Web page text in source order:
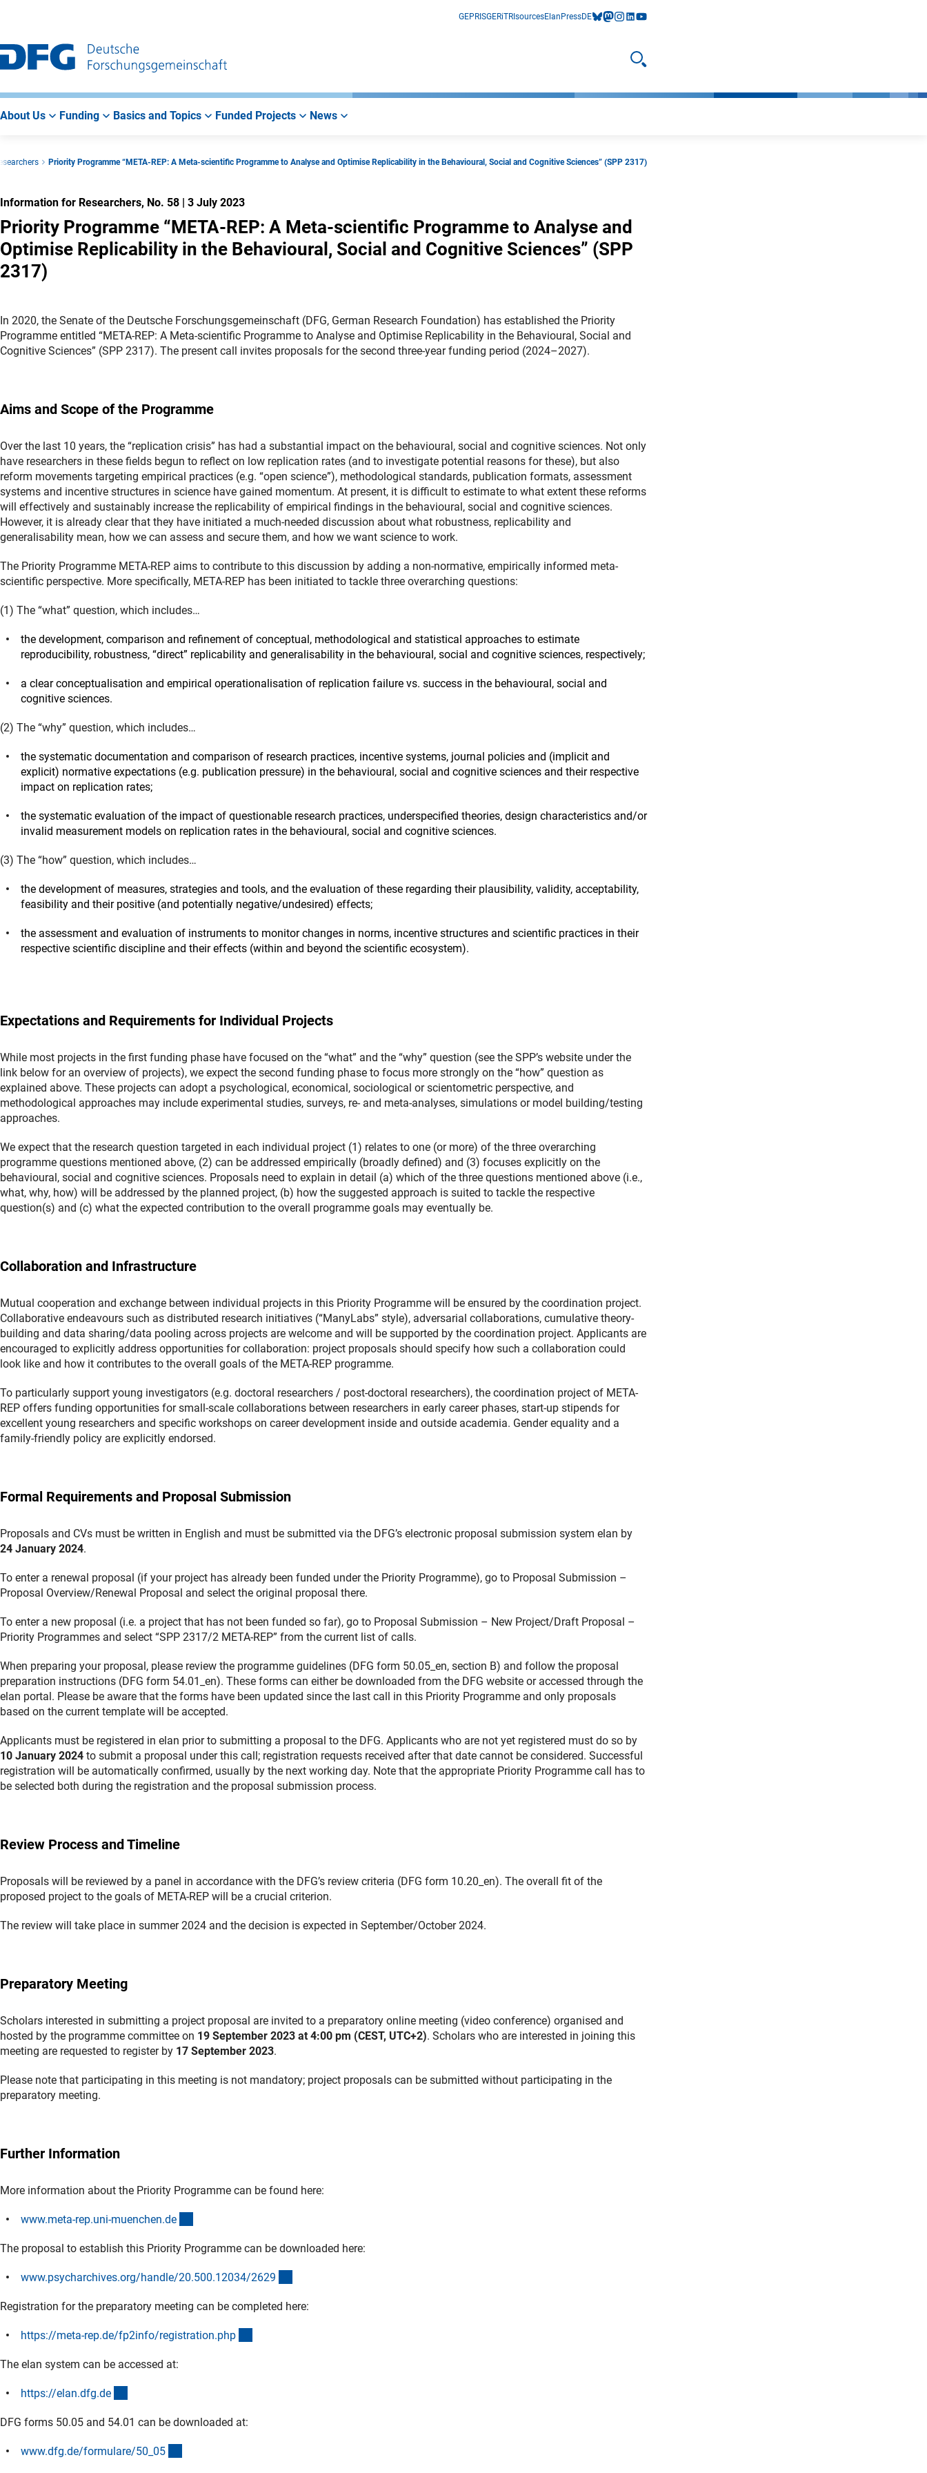
Main
Navigation
Search
Main
Area
GEPRISGERiTRIsourcesElan PressDEbluesky
mastodon
instagram
linkedIn
youtube
Open search
About Us Funding Basics and Topics Funded Projects News
Priority Programme “META-REP: A Meta-scientific Programme to Analyse and Optimise Replicability in the Behavioural, Social and Cognitive Sciences” (SPP 2317)
Information for Researchers, No. 58 | 3 July 2023
Priority Programme “META-REP: A Meta-scientific Programme to Analyse and
Optimise Replicability in the Behavioural, Social and Cognitive Sciences” (SPP
2317)
In 2020, the Senate of the Deutsche Forschungsgemeinschaft (DFG, German Research Foundation) has established the Priority
Programme entitled “META-REP: A Meta-scientific Programme to Analyse and Optimise Replicability in the Behavioural, Social and
Cognitive Sciences” (SPP 2317). The present call invites proposals for the second three-year funding period (2024–2027).
Aims and Scope of the Programme
Over the last 10 years, the “replication crisis” has had a substantial impact on the behavioural, social and cognitive sciences. Not only
have researchers in these fields begun to reflect on low replication rates (and to investigate potential reasons for these), but also
reform movements targeting empirical practices (e.g. “open science”), methodological standards, publication formats, assessment
systems and incentive structures in science have gained momentum. At present, it is difficult to estimate to what extent these reforms
will effectively and sustainably increase the replicability of empirical findings in the behavioural, social and cognitive sciences.
However, it is already clear that they have initiated a much-needed discussion about what robustness, replicability and
generalisability mean, how we can assess and secure them, and how we want science to work.
The Priority Programme META-REP aims to contribute to this discussion by adding a non-normative, empirically informed meta-
scientific perspective. More specifically, META-REP has been initiated to tackle three overarching questions:
(1) The “what” question, which includes…
the development, comparison and refinement of conceptual, methodological and statistical approaches to estimate
reproducibility, robustness, “direct” replicability and generalisability in the behavioural, social and cognitive sciences, respectively;
a clear conceptualisation and empirical operationalisation of replication failure vs. success in the behavioural, social and
cognitive sciences.
(2) The “why” question, which includes…
the systematic documentation and comparison of research practices, incentive systems, journal policies and (implicit and
explicit) normative expectations (e.g. publication pressure) in the behavioural, social and cognitive sciences and their respective
impact on replication rates;
the systematic evaluation of the impact of questionable research practices, underspecified theories, design characteristics and/or
invalid measurement models on replication rates in the behavioural, social and cognitive sciences.
(3) The “how” question, which includes…
the development of measures, strategies and tools, and the evaluation of these regarding their plausibility, validity, acceptability,
feasibility and their positive (and potentially negative/undesired) effects;
the assessment and evaluation of instruments to monitor changes in norms, incentive structures and scientific practices in their
respective scientific discipline and their effects (within and beyond the scientific ecosystem).
Expectations and Requirements for Individual Projects
While most projects in the first funding phase have focused on the “what” and the “why” question (see the SPP’s website under the
link below for an overview of projects), we expect the second funding phase to focus more strongly on the “how” question as
explained above. These projects can adopt a psychological, economical, sociological or scientometric perspective, and
methodological approaches may include experimental studies, surveys, re- and meta-analyses, simulations or model building/testing
approaches.
We expect that the research question targeted in each individual project (1) relates to one (or more) of the three overarching
programme questions mentioned above, (2) can be addressed empirically (broadly defined) and (3) focuses explicitly on the
behavioural, social and cognitive sciences. Proposals need to explain in detail (a) which of the three questions mentioned above (i.e.,
what, why, how) will be addressed by the planned project, (b) how the suggested approach is suited to tackle the respective
question(s) and (c) what the expected contribution to the overall programme goals may eventually be.
Collaboration and Infrastructure
Mutual cooperation and exchange between individual projects in this Priority Programme will be ensured by the coordination project.
Collaborative endeavours such as distributed research initiatives (“ManyLabs” style), adversarial collaborations, cumulative theory-
building and data sharing/data pooling across projects are welcome and will be supported by the coordination project. Applicants are
encouraged to explicitly address opportunities for collaboration: project proposals should specify how such a collaboration could
look like and how it contributes to the overall goals of the META-REP programme.
To particularly support young investigators (e.g. doctoral researchers / post-doctoral researchers), the coordination project of META-
REP offers funding opportunities for small-scale collaborations between researchers in early career phases, start-up stipends for
excellent young researchers and specific workshops on career development inside and outside academia. Gender equality and a
family-friendly policy are explicitly endorsed.
Formal Requirements and Proposal Submission
Proposals and CVs must be written in English and must be submitted via the DFG’s electronic proposal submission system elan by
24 January 2024.
To enter a renewal proposal (if your project has already been funded under the Priority Programme), go to Proposal Submission –
Proposal Overview/Renewal Proposal and select the original proposal there.
To enter a new proposal (i.e. a project that has not been funded so far), go to Proposal Submission – New Project/Draft Proposal –
Priority Programmes and select “SPP 2317/2 META-REP” from the current list of calls.
When preparing your proposal, please review the programme guidelines (DFG form 50.05_en, section B) and follow the proposal
preparation instructions (DFG form 54.01_en). These forms can either be downloaded from the DFG website or accessed through the
elan portal. Please be aware that the forms have been updated since the last call in this Priority Programme and only proposals
based on the current template will be accepted.
Applicants must be registered in elan prior to submitting a proposal to the DFG. Applicants who are not yet registered must do so by
10 January 2024 to submit a proposal under this call; registration requests received after that date cannot be considered. Successful
registration will be automatically confirmed, usually by the next working day. Note that the appropriate Priority Programme call has to
be selected both during the registration and the proposal submission process.
Review Process and Timeline
Proposals will be reviewed by a panel in accordance with the DFG’s review criteria (DFG form 10.20_en). The overall fit of the
proposed project to the goals of META-REP will be a crucial criterion.
The review will take place in summer 2024 and the decision is expected in September/October 2024.
Preparatory Meeting
Scholars interested in submitting a project proposal are invited to a preparatory online meeting (video conference) organised and
hosted by the programme committee on 19 September 2023 at 4:00 pm (CEST, UTC+2). Scholars who are interested in joining this
meeting are requested to register by 17 September 2023.
Please note that participating in this meeting is not mandatory; project proposals can be submitted without participating in the
preparatory meeting.
Further Information
More information about the Priority Programme can be found here:
www.meta-rep.uni-muenchen.de
The proposal to establish this Priority Programme can be downloaded here:
www.psycharchives.org/handle/20.500.12034/2629
Registration for the preparatory meeting can be completed here:
https://meta-rep.de/fp2info/registration.php
The elan system can be accessed at:
https://elan.dfg.de
DFG forms 50.05 and 54.01 can be downloaded at:
www.dfg.de/formulare/50_05